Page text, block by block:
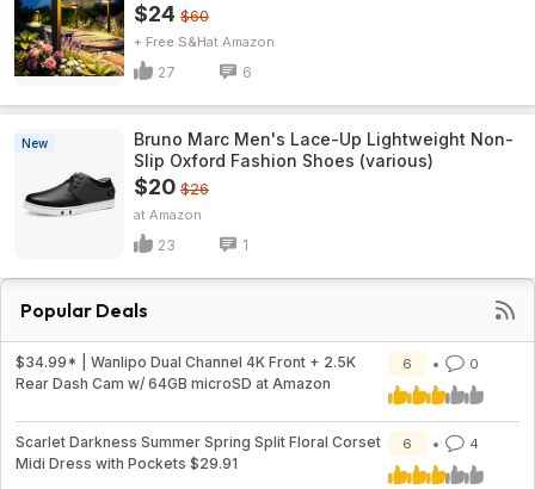
$24 $60
+ Free S&H Amazon
27 6
New
Bruno Marc Men's Lace-Up Lightweight Non-
Slip Oxford Fashion Shoes (various)
$20 $26
Amazon
23 1
Popular Deals
$34.99* | Wanlipo Dual Channel 4K Front + 2.5K
Rear Dash Cam w/ 64GB microSD at Amazon
6 0
Scarlet Darkness Summer Spring Split Floral Corset
Midi Dress with Pockets $29.91
6 4